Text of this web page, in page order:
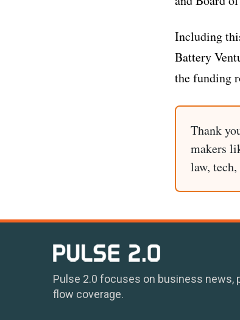
Including
Battery
the funding
Thank
makers
law,
Pulse 2.0 focuses on business news,
flow coverage.